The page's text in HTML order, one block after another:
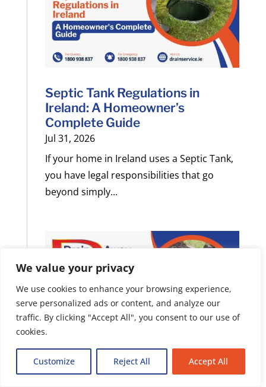
We value your privacy
We use cookies to enhance your browsing experience,
serve personalized ads or content, and analyze our
traffic. By clicking "Accept All", you consent to our use of
cookies.
Customize Reject All Accept All
Septic Tank Regulations in
Ireland: A Homeowner’s
Complete Guide
Jul 31, 2026
If your home in Ireland uses a Septic Tank,
you have legal responsibilities that go
beyond simply...
Septic Tank vs Sewer System: